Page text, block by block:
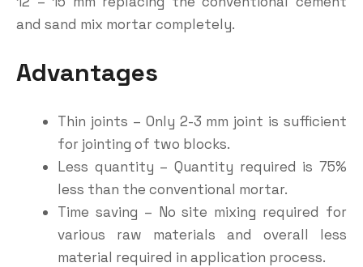
and sand mix mortar completely.
Advantages
Thin joints – Only 2-3 mm joint is sufficient
for jointing of two blocks.
Less quantity – Quantity required is 75%
less than the conventional mortar.
Time saving – No site mixing required for
various raw materials and overall less
material required in application process.